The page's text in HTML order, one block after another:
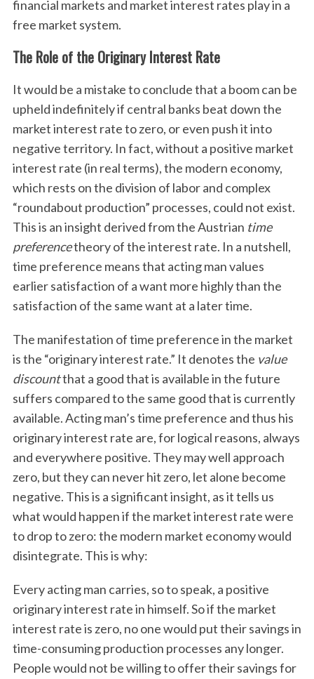
financial markets and market interest rates play in a
free market system.
The Role of the Originary Interest Rate
It would be a mistake to conclude that a boom can be
upheld indefinitely if central banks beat down the
market interest rate to zero, or even push it into
negative territory. In fact, without a positive market
interest rate (in real terms), the modern economy,
which rests on the division of labor and complex
“roundabout production” processes, could not exist.
This is an insight derived from the Austrian time
preferencetheory of the interest rate. In a nutshell,
time preference means that acting man values
earlier satisfaction of a want more highly than the
satisfaction of the same want at a later time.
The manifestation of time preference in the market
is the “originary interest rate.” It denotes the value
discountthat a good that is available in the future
suffers compared to the same good that is currently
available. Acting man’s time preference and thus his
originary interest rate are, for logical reasons, always
and everywhere positive. They may well approach
zero, but they can never hit zero, let alone become
negative. This is a significant insight, as it tells us
what would happen if the market interest rate were
to drop to zero: the modern market economy would
disintegrate. This is why:
Every acting man carries, so to speak, a positive
originary interest rate in himself. So if the market
interest rate is zero, no one would put their savings in
time-consuming production processes any longer.
People would not be willing to offer their savings for